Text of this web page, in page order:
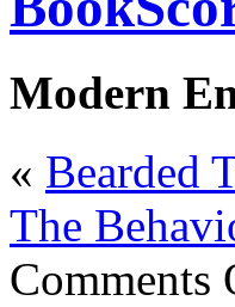
Modern
« Bearded
The
Comments